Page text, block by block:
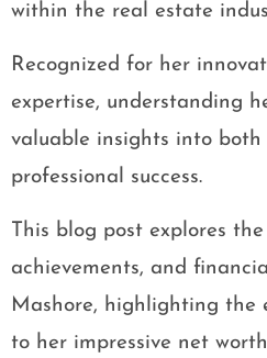
within the real estate
Recognized for her
expertise, understanding
valuable insights into both
professional success.
This blog post explores
achievements, and
Mashore, highlighting the
to her impressive net